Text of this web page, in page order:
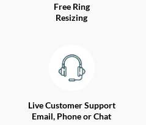
Free Ring
Resizing
Live Customer Support
Email, Phone or Chat